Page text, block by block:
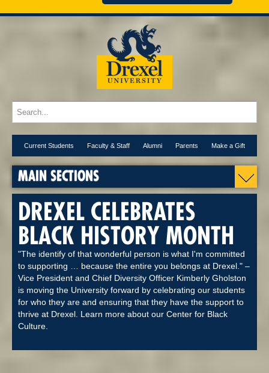
Current Students Faculty & Staff Alumni Parents Make a Gift
MAIN SECTIONS
DREXEL CELEBRATES
BLACK HISTORY MONTH
"The identify of that wonderful person is what I'm committed
to supporting … because the entire you belongs at Drexel." –
Vice President and Chief Diversity Officer Kimberly Gholston
is moving the University forward by celebrating our students
for who they are and ensuring that they have the support to
thrive at Drexel. Learn more about our Center for Black
Culture.